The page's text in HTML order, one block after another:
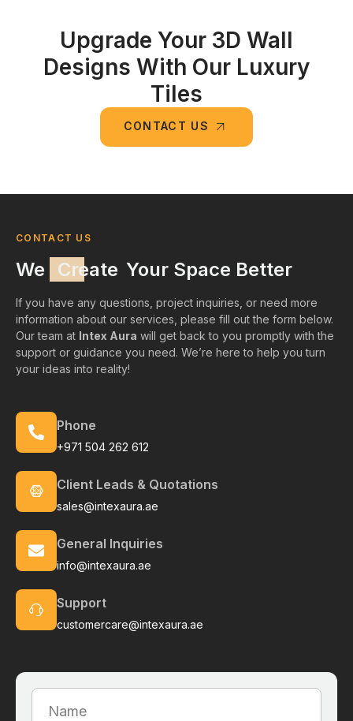
Upgrade Your 3D Wall
Designs With Our Luxury
Tiles
CONTACT US
CONTACT US
We Create Your Space Better
If you have any questions, project inquiries, or need more
information about our services, please fill out the form below.
Our team at Intex Aura will get back to you promptly with the
support or guidance you need. We’re here to help you turn
your ideas into reality!
Phone
+971 504 262 612
Client Leads & Quotations
sales@intexaura.ae
General Inquiries
info@intexaura.ae
Support
customercare@intexaura.ae